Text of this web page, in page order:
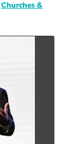
Churches &